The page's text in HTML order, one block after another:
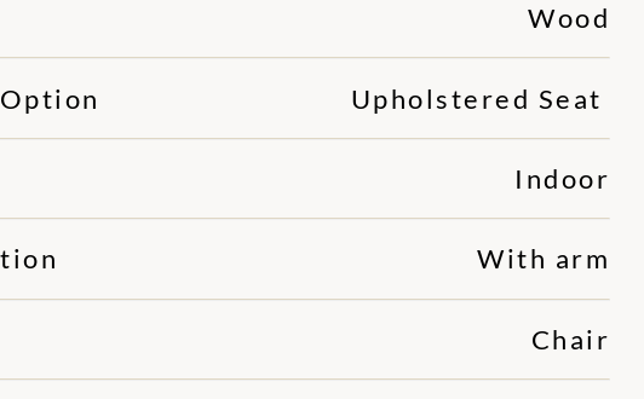
Wood
Upholstered Seat
Indoor
With arm
Chair